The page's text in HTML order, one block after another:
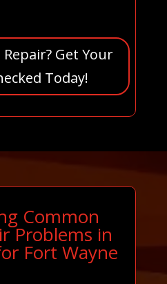
Get Your
Today!
Common
Problems in
Fort Wayne